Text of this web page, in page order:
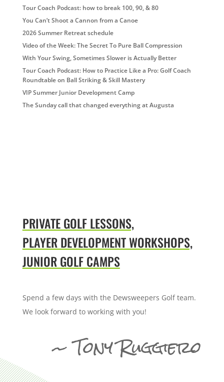
Tour Coach Podcast: how to break 100, 90, & 80
You Can’t Shoot a Cannon from a Canoe
2026 Summer Retreat schedule
Video of the Week: The Secret To Pure Ball Compression
With Your Swing, Sometimes Slower is Actually Better
Tour Coach Podcast: How to Practice Like a Pro: Golf Coach
Roundtable on Ball Striking & Skill Mastery
VIP Summer Junior Development Camp
The Sunday call that changed everything at Augusta
PRIVATE GOLF LESSONS,
PLAYER DEVELOPMENT WORKSHOPS,
JUNIOR GOLF CAMPS
Spend a few days with the Dewsweepers Golf team.
We look forward to working with you!
~ Tony Ruggiero